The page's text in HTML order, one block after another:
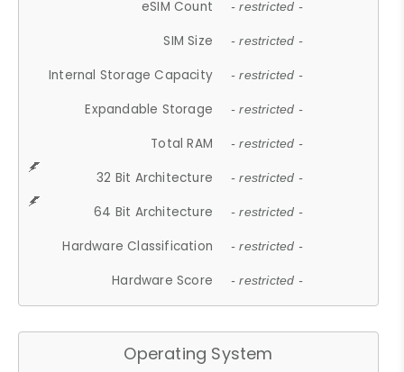
eSIM Count - restricted -
SIM Size - restricted -
Internal Storage Capacity - restricted -
Expandable Storage - restricted -
Total RAM - restricted -
32 Bit Architecture - restricted -
64 Bit Architecture - restricted -
Hardware Classification - restricted -
Hardware Score - restricted -
Operating System